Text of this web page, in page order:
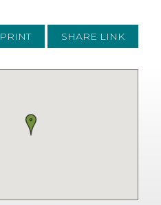
PRINT SHARE LINK